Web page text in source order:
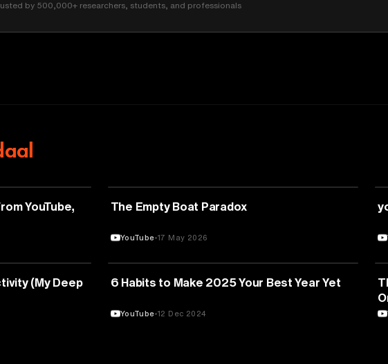
by 500,000+ researchers, students, and professionals
YouTube,
PHILOSOPHY
The Empty Boat Paradox
YouTube 17 May 2026
(My Deep
EDUCATION
6 Habits to Make 2025 Your Best Year Yet
YouTube 12 Dec 2024